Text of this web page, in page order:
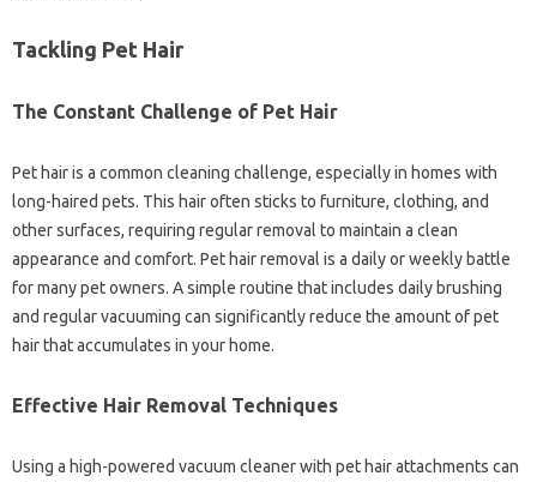
Tackling‌ Pet‍ Hair‌
The‌ Constant Challenge‌ of Pet Hair‍
Pet hair is a common cleaning challenge, especially‍ in homes‍ with
long-haired‍ pets. This hair often sticks‍ to furniture, clothing, and‌
other‌ surfaces, requiring‍ regular removal to maintain a clean‌
appearance‌ and‍ comfort. Pet hair removal‍ is‍ a‌ daily or‌ weekly battle
for‍ many pet owners. A simple‌ routine‌ that‍ includes‍ daily‌ brushing
and regular‌ vacuuming can significantly reduce‍ the‌ amount‍ of pet
hair that accumulates‍ in‍ your home.
Effective Hair‍ Removal Techniques
Using a high-powered vacuum‍ cleaner‌ with pet‌ hair‍ attachments can